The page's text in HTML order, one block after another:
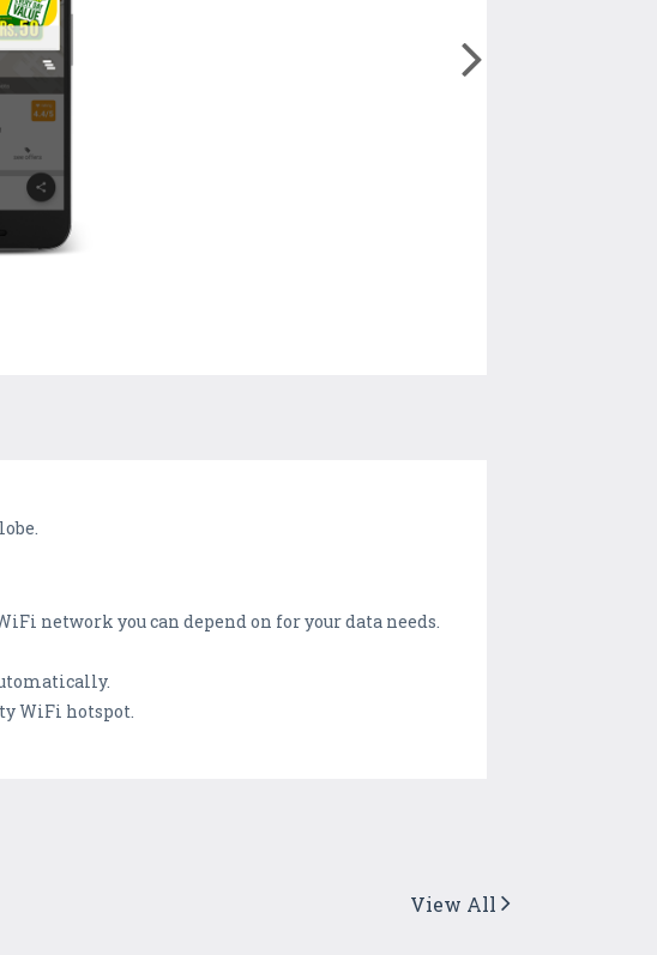
network you can depend on for your data needs.
WiFi hotspot.
View All